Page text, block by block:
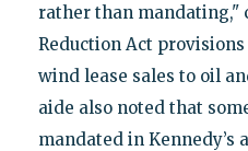
rather than
Reduction Act
wind lease sales to oil
aide also noted that
mandated in Kennedy’s